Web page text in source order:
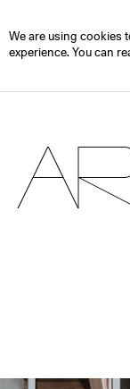
We are using cookies
experience. You can